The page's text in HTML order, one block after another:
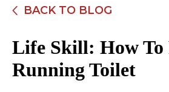
BACK TO BLOG
Life Skill: How To
Running Toilet